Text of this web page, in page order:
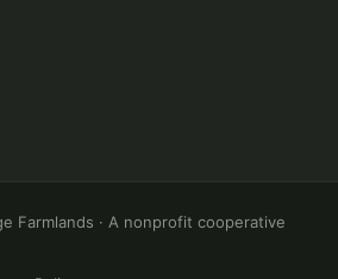
Farmlands · A nonprofit cooperative